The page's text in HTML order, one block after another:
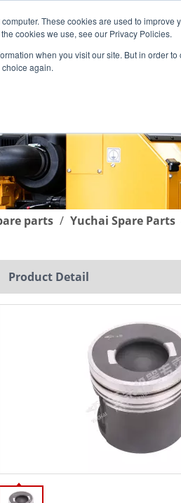
These cookies are used to
cookies we use, see our Privacy Policies.
when you visit our site. But in order
again.
English | 简体中文
parts / Yuchai Spare Parts
Product Detail